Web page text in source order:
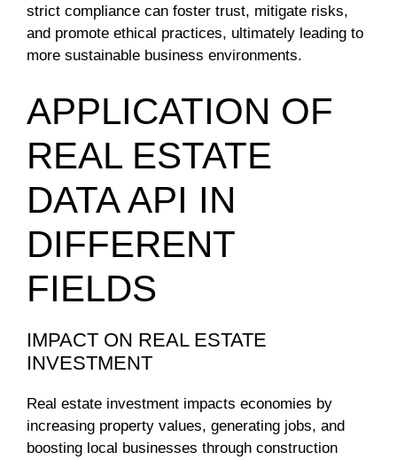
strict compliance can foster trust, mitigate risks,
and promote ethical practices, ultimately leading to
more sustainable business environments.
APPLICATION OF
REAL ESTATE
DATA API IN
DIFFERENT
FIELDS
IMPACT ON REAL ESTATE
INVESTMENT
Real estate investment impacts economies by
increasing property values, generating jobs, and
boosting local businesses through construction